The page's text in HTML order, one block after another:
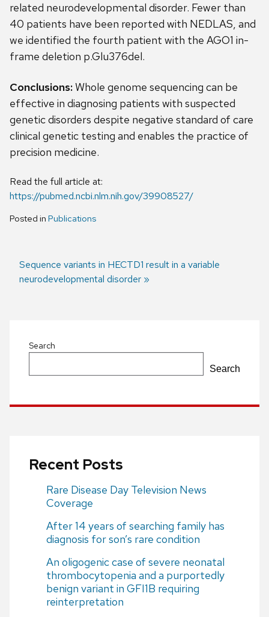
related neurodevelopmental disorder. Fewer than
40 patients have been reported with NEDLAS, and
we identified the fourth patient with the AGO1 in-
frame deletion p.Glu376del.
Conclusions:Whole genome sequencing can be
effective in diagnosing patients with suspected
genetic disorders despite negative standard of care
clinical genetic testing and enables the practice of
precision medicine.
Read the full article at:
https://pubmed.ncbi.nlm.nih.gov/39908527/
Posted in Publications
Post
Next
post:
Sequence variants in HECTD1 result in a variable
neurodevelopmental disorder
Search
Search
Recent Posts
Rare Disease Day Television News
Coverage
After 14 years of searching family has
diagnosis for son’s rare condition
An oligogenic case of severe neonatal
thrombocytopenia and a purportedly
benign variant in GFI1B requiring
reinterpretation